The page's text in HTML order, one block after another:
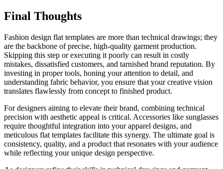
Final Thoughts
Fashion design flat templates are more than technical drawings; they
are the backbone of precise, high-quality garment production.
Skipping this step or executing it poorly can result in costly
mistakes, dissatisfied customers, and tarnished brand reputation. By
investing in proper tools, honing your attention to detail, and
understanding fabric behavior, you ensure that your creative vision
translates flawlessly from concept to finished product.
For designers aiming to elevate their brand, combining technical
precision with aesthetic appeal is critical. Accessories like sunglasses
require thoughtful integration into your apparel designs, and
meticulous flat templates facilitate this synergy. The ultimate goal is
consistency, quality, and a product that resonates with your audience
while reflecting your unique design perspective.